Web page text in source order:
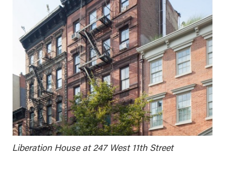
Liberation House at 247 West 11th Street